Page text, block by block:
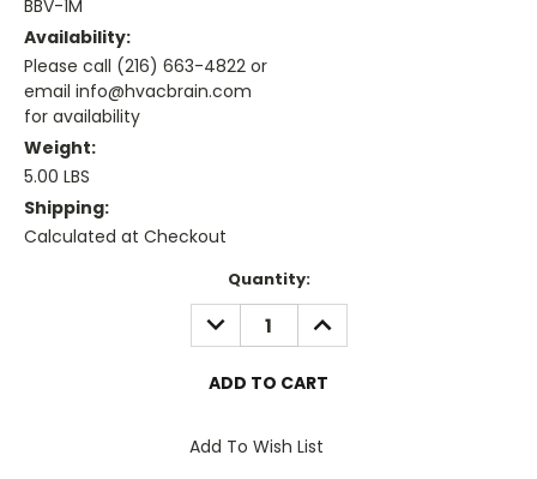
BBV-1M
Availability:
Please call (216) 663-4822 or
email info@hvacbrain.com
for availability
Weight:
5.00 LBS
Shipping:
Calculated at Checkout
Quantity:
DECREASE
QUANTITY:
INCREASE
QUANTITY:
Add To Wish List